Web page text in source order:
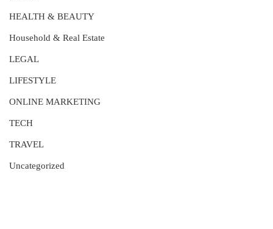
HEALTH & BEAUTY
Household & Real Estate
LEGAL
LIFESTYLE
ONLINE MARKETING
TECH
TRAVEL
Uncategorized